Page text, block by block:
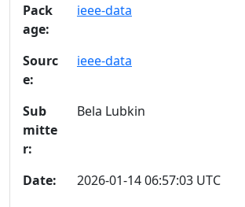
Pack
age:
ieee-data
Sourc
e:
ieee-data
Sub
mitte
r:
Bela Lubkin
Date: 2026-01-14 06:57:03 UTC